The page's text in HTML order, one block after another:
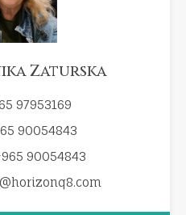
Zaturska
97953169
90054843
90054843